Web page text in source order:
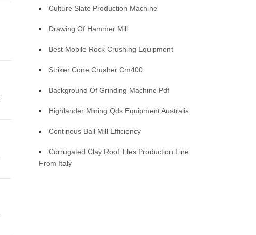
Culture Slate Production Machine
Drawing Of Hammer Mill
Best Mobile Rock Crushing Equipment
Striker Cone Crusher Cm400
Background Of Grinding Machine Pdf
Highlander Mining Qds Equipment Australia
Continous Ball Mill Efficiency
Corrugated Clay Roof Tiles Production Line
From Italy